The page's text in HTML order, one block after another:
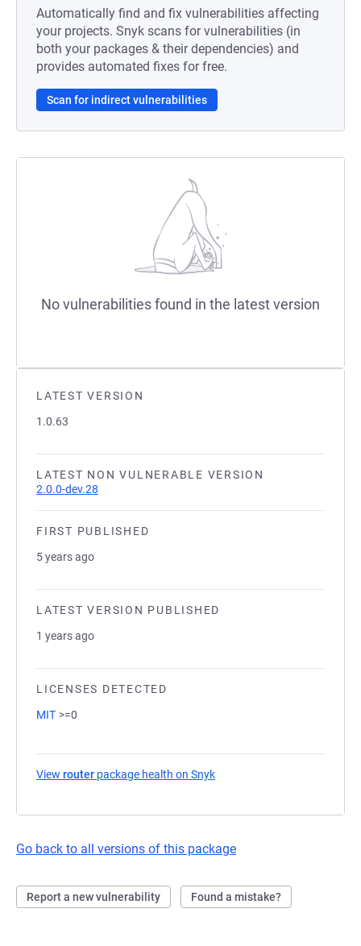
LATEST VERSION
1.0.63
LATEST NON VULNERABLE VERSION
2.0.0-dev.28
FIRST PUBLISHED
5 years ago
LATEST VERSION PUBLISHED
1 years ago
LICENSES DETECTED
MIT >=0
View router package health on Snyk
Go back to all versions of this package
Report a new vulnerability Found a mistake?
Automatically find and fix vulnerabilities affecting
your projects. Snyk scans for vulnerabilities (in
both your packages & their dependencies) and
provides automated fixes for free.
Scan for indirect vulnerabilities
No vulnerabilities found in the latest version